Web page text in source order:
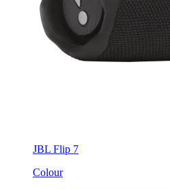
JBL Flip 7
Colour